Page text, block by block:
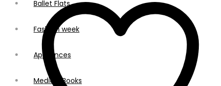
Ballet Flats
Fashion week
Appliances
Medical Books